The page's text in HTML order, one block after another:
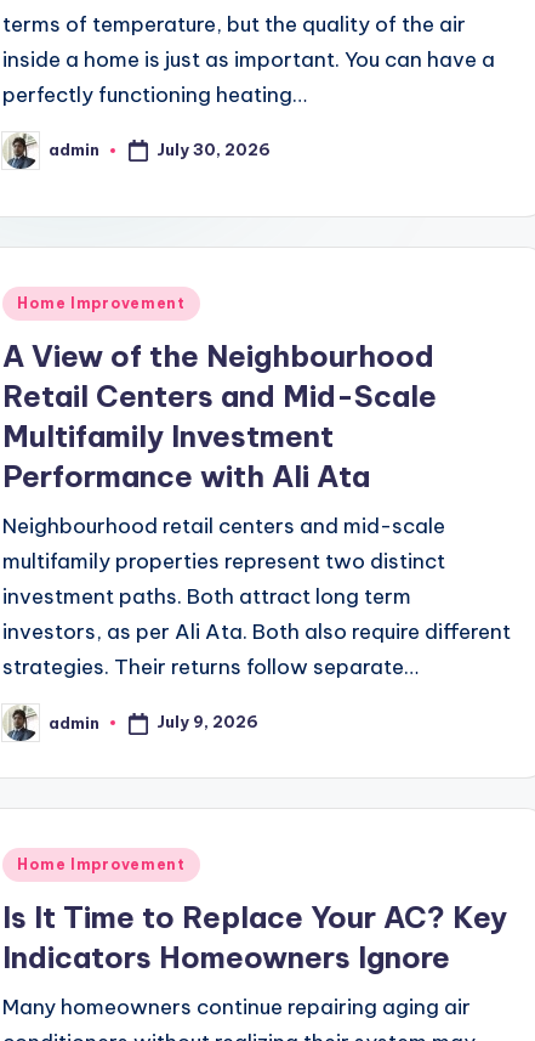
terms of temperature, but the quality of the air
inside a home is just as important. You can have a
perfectly functioning heating…
Posted
by
admin July 30, 2026
Posted
Home Improvement
A View of the Neighbourhood
Retail Centers and Mid-Scale
Multifamily Investment
Performance with Ali Ata
Neighbourhood retail centers and mid-scale
multifamily properties represent two distinct
investment paths. Both attract long term
investors, as per Ali Ata. Both also require different
strategies. Their returns follow separate…
Posted
by
admin July 9, 2026
Posted
Home Improvement
Is It Time to Replace Your AC? Key
Indicators Homeowners Ignore
Many homeowners continue repairing aging air